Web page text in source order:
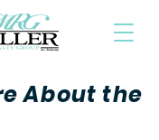
About the